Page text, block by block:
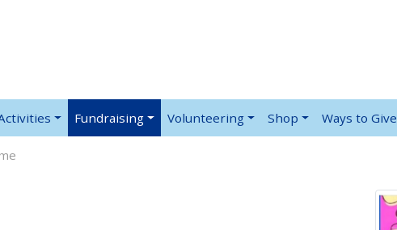
Fundraising Volunteering Shop Ways to Give